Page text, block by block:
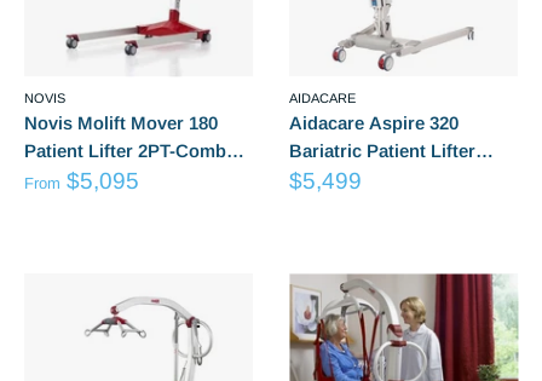
NOVIS
Novis Molift Mover 180
Patient Lifter 2PT-Combo
Or 4PT-Combo
from
From $5,095
AIDACARE
Aidacare Aspire 320
Bariatric Patient Lifter
Hoist LSS390630
Sale
$5,499